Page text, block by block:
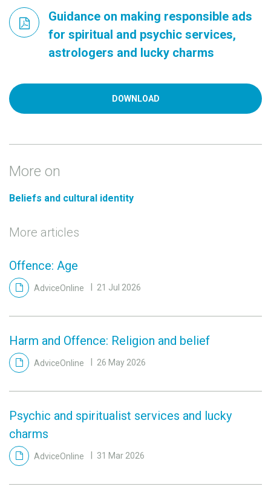
Guidance on making responsible ads
for spiritual and psychic services,
astrologers and lucky charms
DOWNLOAD
More on
Beliefs and cultural identity
More articles
Offence: Age
AdviceOnline 21 Jul 2026
Harm and Offence: Religion and belief
AdviceOnline 26 May 2026
Psychic and spiritualist services and lucky
charms
AdviceOnline 31 Mar 2026